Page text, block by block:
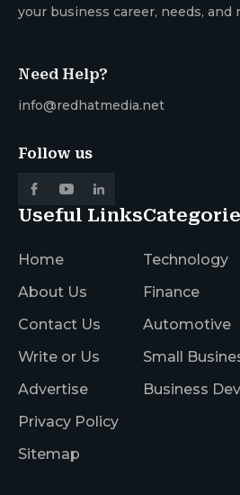
your business career, needs, and
Need Help?
info@redhatmedia.net
Follow us
Useful Links
Home
About Us
Contact Us
Write or Us
Advertise
Privacy Policy
Sitemap
Technology
Finance
Automotive
Small
Business